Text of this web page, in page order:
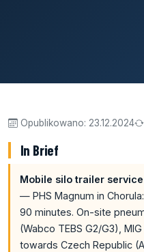
Opublikowano: 23.12.2024
In Brief
Mobile silo trailer
— PHS Magnum in
90 minutes. On-site
(Wabco TEBS G2/G3),
towards Czech Republic